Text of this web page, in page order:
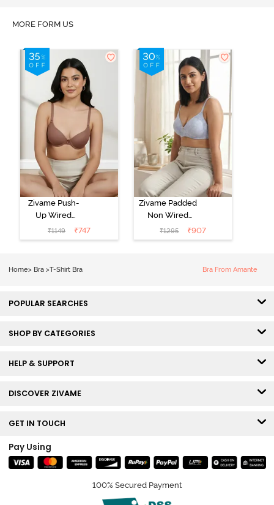
MORE FORM US
Zivame Push-
Up Wired
Medium
Coverage T-
₹1149 ₹747
Zivame Padded
Non Wired
3/4th Coverage
Tshirt Bra -
₹1295 ₹907
Home> Bra >T-Shirt Bra Bra From Amante
POPULAR SEARCHES
SHOP BY CATEGORIES
HELP & SUPPORT
DISCOVER ZIVAME
GET IN TOUCH
Pay Using
100% Secured Payment